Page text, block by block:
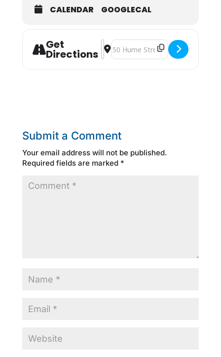
CALENDAR GOOGLECAL
Get
Directions
Address - Resume Writing
Destination Address - Resume
Submit a Comment
Your email address will not be published.
Required fields are marked *